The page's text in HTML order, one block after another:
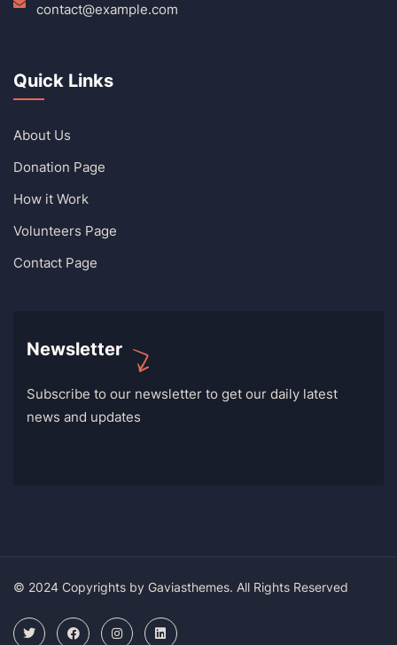
contact@example.com
Quick Links
About Us
Donation Page
How it Work
Volunteers Page
Contact Page
Newsletter
Subscribe to our newsletter to get our daily latest
news and updates
© 2024 Copyrights by Gaviasthemes. All Rights Reserved